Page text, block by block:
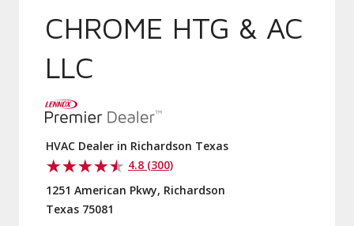
CHROME HTG & AC
LLC
HVAC Dealer in Richardson Texas
4.8 (300)
1251 American Pkwy, Richardson
Texas 75081